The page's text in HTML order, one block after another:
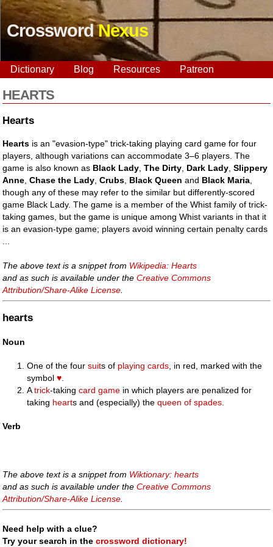
CrosswordNexus
Dictionary Blog Resources Patreon
HEARTS
Hearts
Hearts is an "evasion-type" trick-taking playing card game for four
players, although variations can accommodate 3–6 players. The
game is also known as Black Lady ,The Dirty Dark Lady ,Slippery
Anne ,Chase the Lady ,Crubs Black Queen and Black Maria
though any of these may refer to the similar but differently-scored
game Black Lady. The game is a member of the Whist family of trick-
taking games, but the game is unique among Whist variants in that it
is an evasion-type game; players avoid winning certain penalty cards
The above text is a snippet from Wikipedia: Hearts
and as such is available under theCreative Commons
Attribution/Share-Alike License
hearts
Noun
One of the foursuits of playing cards , in red, marked with the
symbol♥
Atrick-takingcard game in which players are penalized for
taking hearts and (especially) thequeen of spades
Verb
The above text is a snippet from Wiktionary: hearts
and as such is available under theCreative Commons
Attribution/Share-Alike License.
Need help with a clue?
Try your search in thecrossword dictionary!